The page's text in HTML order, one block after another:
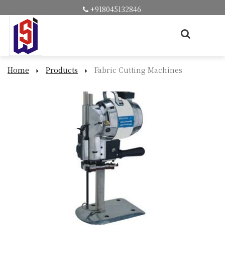
+918045132846
Home Products Fabric Cutting Machines